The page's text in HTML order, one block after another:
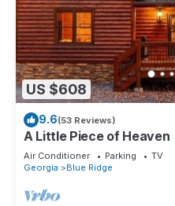
US $608
9.6(53 Reviews)
A Little Piece of Heaven
Air Conditioner Parking
TV
Georgia
Blue Ridge